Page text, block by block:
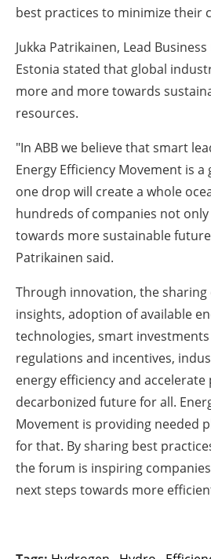
best practices to minimize their
Jukka Patrikainen, Lead
Estonia stated that global
more and more towards
resources.
"In ABB we believe that smart
Energy Efficiency Movement is
one drop will create a whole
hundreds of companies not
towards more sustainable
Patrikainen said.
Through innovation, the sharing
insights, adoption of available
technologies, smart
regulations and incentives,
energy efficiency and
decarbonized future for all.
Movement is providing needed
for that. By sharing best
the forum is inspiring
next steps towards more